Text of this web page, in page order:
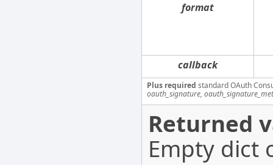
format
callback
Plus required standard OAuth
oauth_signature,
Returned
Empty dict